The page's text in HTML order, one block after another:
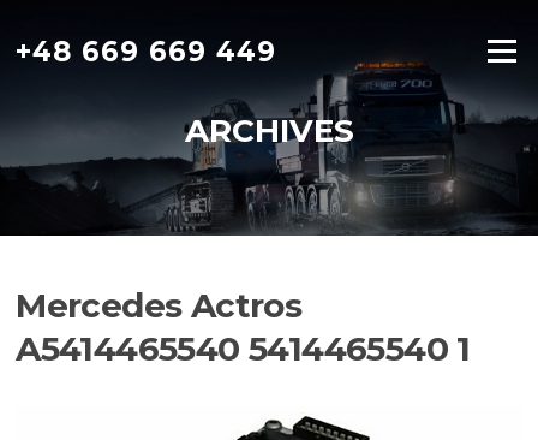
content
+48 669 669 449 Menu
ARCHIVES
Mercedes Actros
A5414465540 5414465540 1